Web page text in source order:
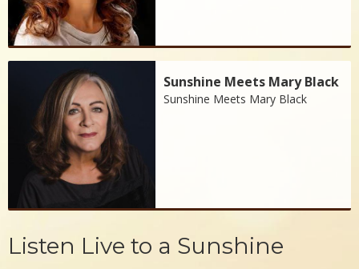
Sunshine Meets Mary Black
Sunshine Meets Mary Black
Listen Live to a Sunshine